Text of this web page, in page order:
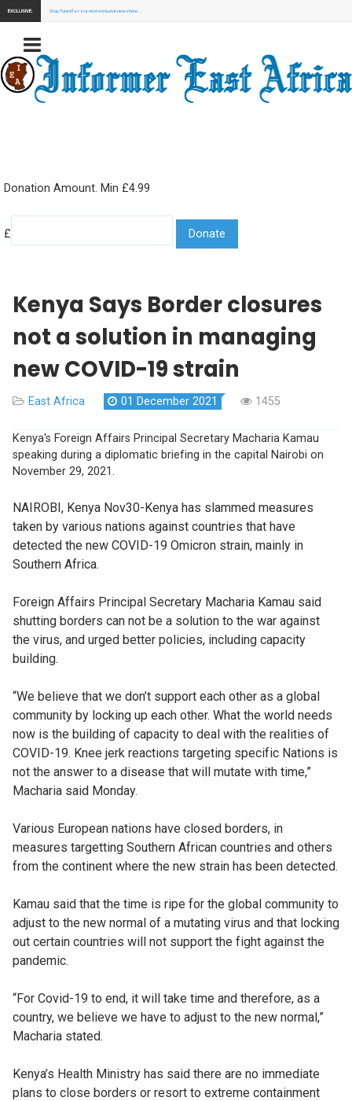
EXCLUSIVE: Stay Tuned for our next exclusive news here...
Donation Amount. Min £4.99
£
Kenya Says Border closures
not a solution in managing
new COVID-19 strain
East Africa 01 December 2021 1455
Kenya's Foreign Affairs Principal Secretary Macharia Kamau
speaking during a diplomatic briefing in the capital Nairobi on
November 29, 2021.
NAIROBI, Kenya Nov30-Kenya has slammed measures
taken by various nations against countries that have
detected the new COVID-19 Omicron strain, mainly in
Southern Africa.
Foreign Affairs Principal Secretary Macharia Kamau said
shutting borders can not be a solution to the war against
the virus, and urged better policies, including capacity
building.
“We believe that we don’t support each other as a global
community by locking up each other. What the world needs
now is the building of capacity to deal with the realities of
COVID-19. Knee jerk reactions targeting specific Nations is
not the answer to a disease that will mutate with time,”
Macharia said Monday.
Various European nations have closed borders, in
measures targetting Southern African countries and others
from the continent where the new strain has been detected.
Kamau said that the time is ripe for the global community to
adjust to the new normal of a mutating virus and that locking
out certain countries will not support the fight against the
pandemic.
“For Covid-19 to end, it will take time and therefore, as a
country, we believe we have to adjust to the new normal,”
Macharia stated.
Kenya’s Health Ministry has said there are no immediate
plans to close borders or resort to extreme containment